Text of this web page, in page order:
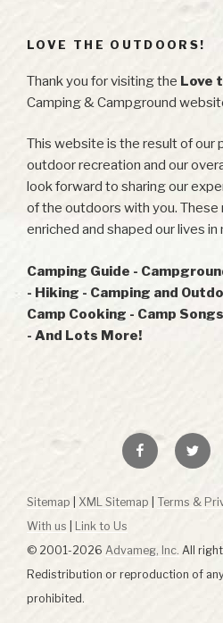
LOVE THE OUTDOORS!
Thank you for visiting the Love
Camping & Campground
This website is the result of our
outdoor recreation and our
look forward to sharing our
of the outdoors with you.
enriched and shaped our lives in
Camping Guide -
- Hiking - Camping and
Camp Cooking - Camp
- And Lots More!
Facebook
Sitemap XML Sitemap Terms &
With us
Link to Us
© 2001-2026 Advameg, Inc. All
Redistribution or reproduction of
prohibited.